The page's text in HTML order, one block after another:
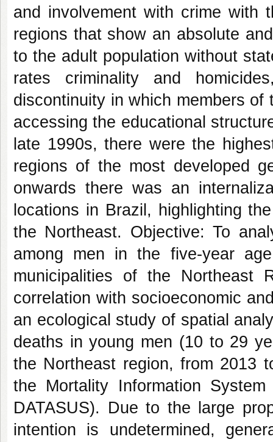
and involvement with crime with
regions that show an absolute
to the adult population without
rates criminality and
discontinuity in which members
accessing the educational
late 1990s, there were the
regions of the most developed
onwards there was an
locations in Brazil, highlighting
the Northeast. Objective: To
among men in the five-year
municipalities of the
correlation with socioeconomic
an ecological study of spatial
deaths in young men (10 to 29
the Northeast region, from 2013
the Mortality Information
DATASUS). Due to the large
intention is undetermined,